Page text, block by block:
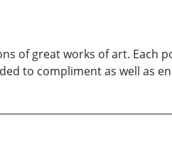
of great works of art.
to compliment as well as